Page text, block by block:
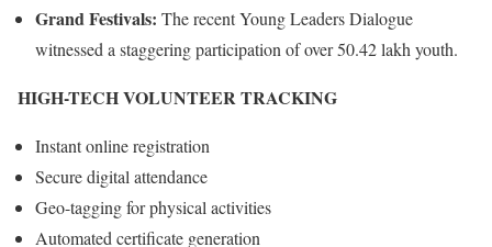
Grand Festivals: The recent Young Leaders Dialogue
witnessed a staggering participation of over 50.42 lakh youth.
HIGH-TECH VOLUNTEER TRACKING
Instant online registration
Secure digital attendance
Geo-tagging for physical activities
Automated certificate generation